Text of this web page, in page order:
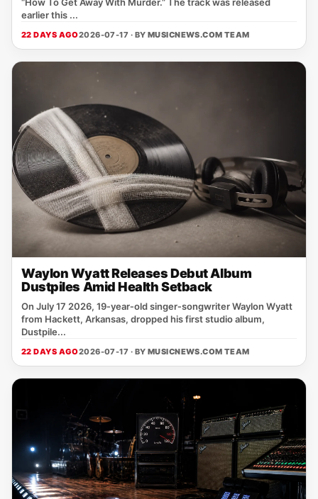
earlier this ...
22 DAYS AGO2026-07-17 · BY MUSICNEWS.COM TEAM
Waylon Wyatt Releases Debut Album
Dustpiles Amid Health Setback
On July 17 2026, 19‑year‑old singer‑songwriter Waylon Wyatt
from Hackett, Arkansas, dropped his first studio album,
Dustpile...
22 DAYS AGO2026-07-17 · BY MUSICNEWS.COM TEAM